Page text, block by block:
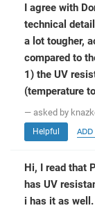
I agree with
technical
a lot tougher,
compared to
1) the UV
(temperature
— asked by
Helpful ADD
Hi, I read that
has UV
i has it as